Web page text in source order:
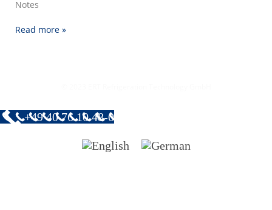
Notes
Read more »
+49 40 76 10 48-0